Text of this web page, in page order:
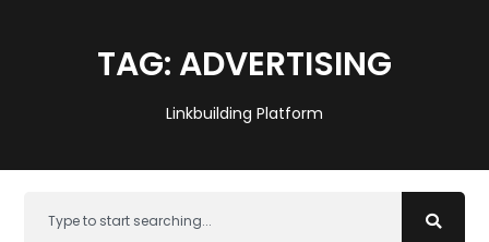
TAG: ADVERTISING
Linkbuilding Platform